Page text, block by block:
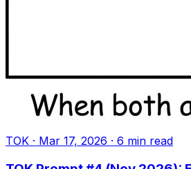
TOK · Mar 17, 2026 · 6 min read